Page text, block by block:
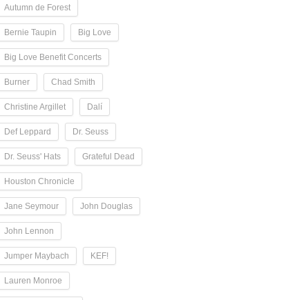
Autumn de Forest
Bernie Taupin Big Love
Big Love Benefit Concerts
Burner Chad Smith
Christine Argillet Dalí
Def Leppard Dr. Seuss
Dr. Seuss' Hats Grateful Dead
Houston Chronicle
Jane Seymour John Douglas
John Lennon
Jumper Maybach KEF!
Lauren Monroe